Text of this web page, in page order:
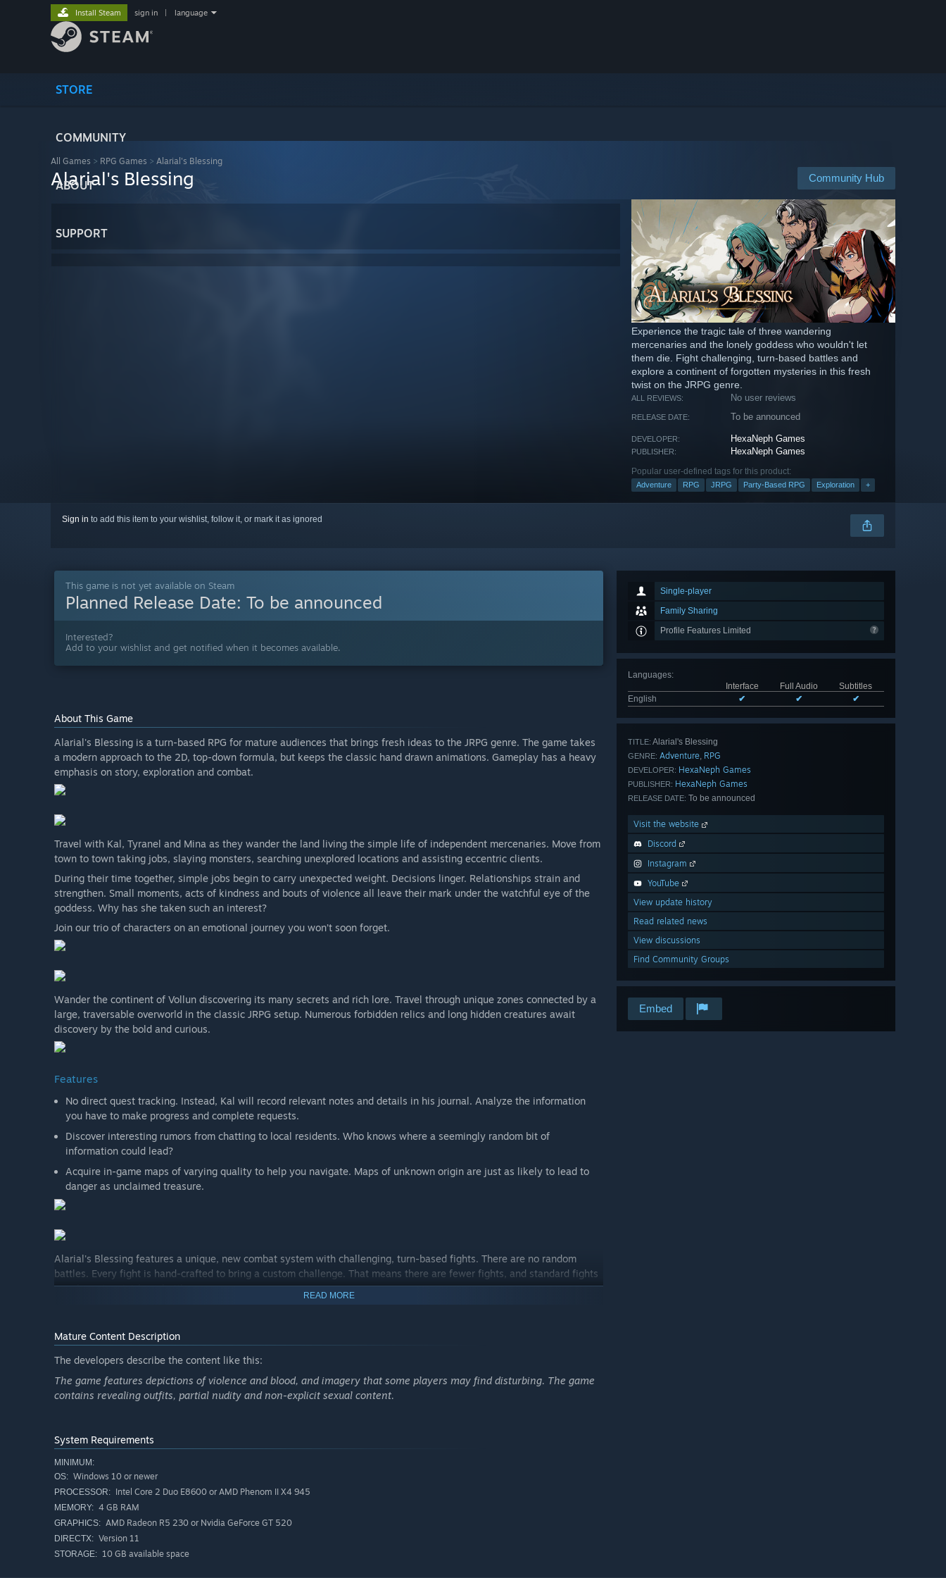
STORE
COMMUNITY
ABOUT
SUPPORT
Install Steam sign in language
All Games > RPG Games > Alarial's Blessing
Community Hub
Alarial's Blessing
Experience the tragic tale of three wandering
mercenaries and the lonely goddess who wouldn't let
them die. Fight challenging, turn-based battles and
explore a continent of forgotten mysteries in this fresh
twist on the JRPG genre.
ALL REVIEWS: No user reviews
RELEASE DATE: To be announced
DEVELOPER: HexaNeph Games
PUBLISHER: HexaNeph Games
Popular user-defined tags for this product:
Adventure RPG JRPG Party-Based RPG Exploration +
Sign in to add this item to your wishlist, follow it, or mark it as ignored
Single-player
Family Sharing
Profile Features Limited
Languages:
Interface
Full Audio
Subtitles
English
✔ ✔ ✔
TITLE: Alarial's Blessing
GENRE: Adventure, RPG
DEVELOPER: HexaNeph Games
PUBLISHER: HexaNeph Games
RELEASE DATE: To be announced
Visit the website
Discord
Instagram
YouTube
View update history
Read related news
View discussions
Find Community Groups
Embed
This game is not yet available on Steam
Planned Release Date: To be announced
Interested?
Add to your wishlist and get notified when it becomes available.
About This Game
Alarial's Blessing is a turn-based RPG for mature audiences that brings fresh ideas to the JRPG genre. The game takes
a modern approach to the 2D, top-down formula, but keeps the classic hand drawn animations. Gameplay has a heavy
emphasis on story, exploration and combat.
Travel with Kal, Tyranel and Mina as they wander the land living the simple life of independent mercenaries. Move from
town to town taking jobs, slaying monsters, searching unexplored locations and assisting eccentric clients.
During their time together, simple jobs begin to carry unexpected weight. Decisions linger. Relationships strain and
strengthen. Small moments, acts of kindness and bouts of violence all leave their mark under the watchful eye of the
goddess. Why has she taken such an interest?
Join our trio of characters on an emotional journey you won’t soon forget.
Wander the continent of Vollun discovering its many secrets and rich lore. Travel through unique zones connected by a
large, traversable overworld in the classic JRPG setup. Numerous forbidden relics and long hidden creatures await
discovery by the bold and curious.
Features
No direct quest tracking. Instead, Kal will record relevant notes and details in his journal. Analyze the information
you have to make progress and complete requests.
Discover interesting rumors from chatting to local residents. Who knows where a seemingly random bit of
information could lead?
Acquire in-game maps of varying quality to help you navigate. Maps of unknown origin are just as likely to lead to
danger as unclaimed treasure.
Alarial's Blessing features a unique, new combat system with challenging, turn-based fights. There are no random
battles. Every fight is hand-crafted to bring a custom challenge. That means there are fewer fights, and standard fights
are closer to mini-boss battles.
Features
Observe enemy behaviors and attack patterns in fights that play out almost like a chess match.
Movement and positioning are key elements to victory as the size and shape of battle arenas change. Environmental
objects can also play an important role in triumph or defeat.
preferred play style. No builds are invalid, so find what works for you!
READ MORE
Mature Content Description
The developers describe the content like this:
The game features depictions of violence and blood, and imagery that some players may find disturbing. The game
contains revealing outfits, partial nudity and non-explicit sexual content.
System Requirements
MINIMUM:
OS: Windows 10 or newer
PROCESSOR: Intel Core 2 Duo E8600 or AMD Phenom II X4 945
MEMORY: 4 GB RAM
GRAPHICS: AMD Radeon R5 230 or Nvidia GeForce GT 520
DIRECTX: Version 11
STORAGE: 10 GB available space